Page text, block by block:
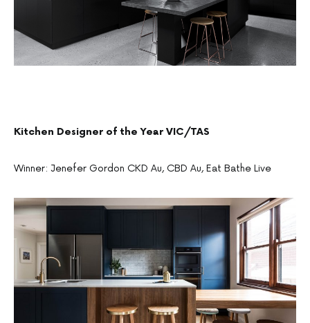
Kitchen Designer of the Year VIC/TAS
Winner: Jenefer Gordon CKD Au, CBD Au, Eat Bathe Live